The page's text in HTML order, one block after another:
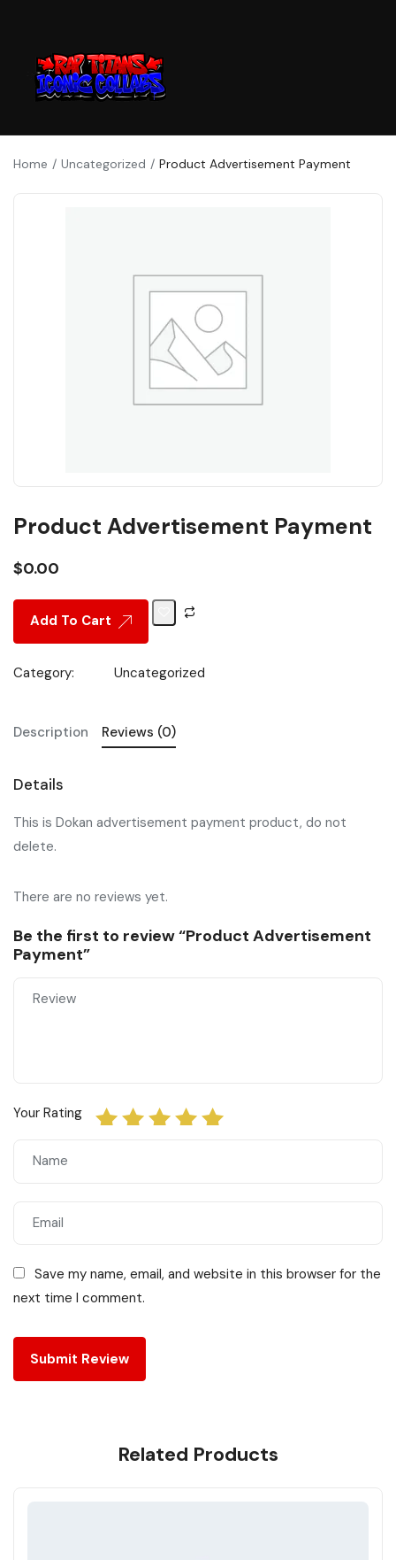
Home Uncategorized Product Advertisement Payment
Product Advertisement Payment
$0.00
Add To Cart
Category: Uncategorized
Description Reviews (0)
Details
This is Dokan advertisement payment product, do not
delete.
There are no reviews yet.
Be the first to review “Product Advertisement
Payment”
Your Rating
Save my name, email, and website in this browser for the
next time I comment.
Related Products